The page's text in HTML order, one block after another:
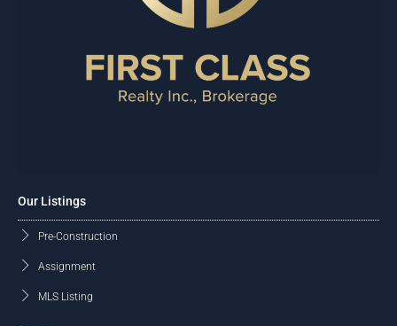
Our Listings
Pre-Construction
Assignment
MLS Listing